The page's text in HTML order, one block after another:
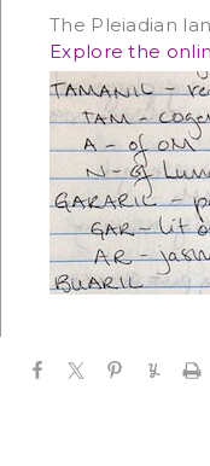
The Pleiadian
Explore the